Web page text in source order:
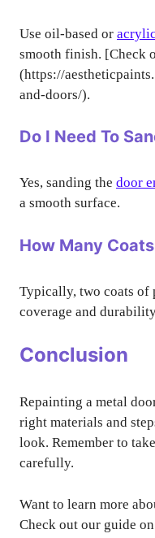
Use oil-based or
smooth finish. [Check
(https://
and-doors/).
Do I Need To
Yes, sanding the door
a smooth surface.
How Many
Typically, two coats of
coverage and
Conclusion
Repainting a metal
right materials and
look. Remember to
carefully.
Want to learn more
Check out our guide